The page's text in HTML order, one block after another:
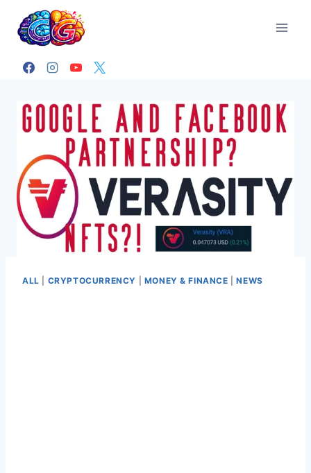
content
ALL CRYPTOCURRENCY MONEY & FINANCE |NEWS